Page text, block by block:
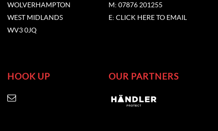
WOLVERHAMPTON
WEST MIDLANDS
WV3 0JQ
M: 07876 201255
E: CLICK HERE TO EMAIL
HOOK UP OUR PARTNERS